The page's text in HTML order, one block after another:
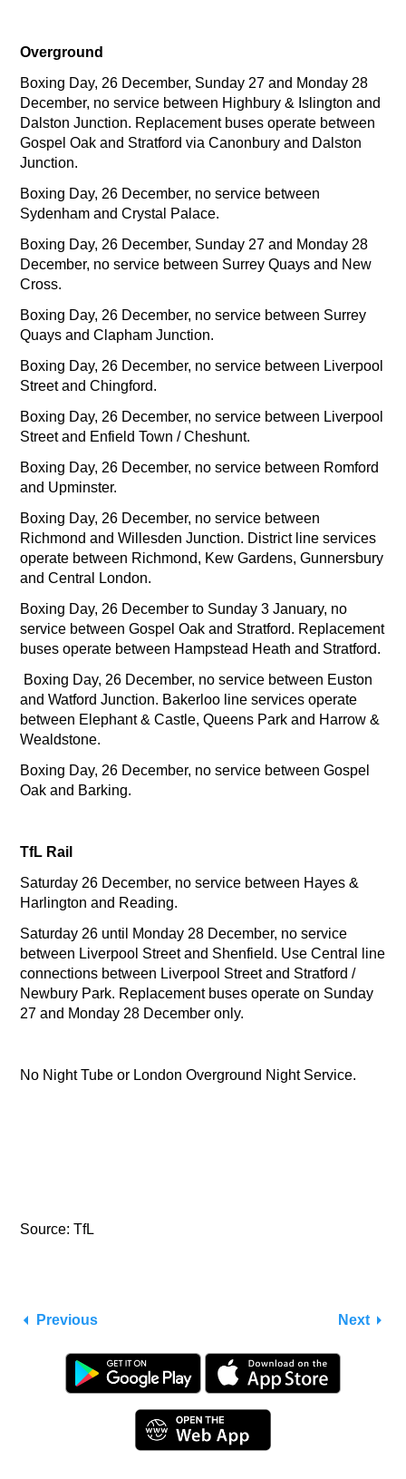
Overground
Boxing Day, 26 December, Sunday 27 and Monday 28
December, no service between Highbury & Islington and
Dalston Junction. Replacement buses operate between
Gospel Oak and Stratford via Canonbury and Dalston
Junction.
Boxing Day, 26 December, no service between
Sydenham and Crystal Palace.
Boxing Day, 26 December, Sunday 27 and Monday 28
December, no service between Surrey Quays and New
Cross.
Boxing Day, 26 December, no service between Surrey
Quays and Clapham Junction.
Boxing Day, 26 December, no service between Liverpool
Street and Chingford.
Boxing Day, 26 December, no service between Liverpool
Street and Enfield Town / Cheshunt.
Boxing Day, 26 December, no service between Romford
and Upminster.
Boxing Day, 26 December, no service between
Richmond and Willesden Junction. District line services
operate between Richmond, Kew Gardens, Gunnersbury
and Central London.
Boxing Day, 26 December to Sunday 3 January, no
service between Gospel Oak and Stratford. Replacement
buses operate between Hampstead Heath and Stratford.
Boxing Day, 26 December, no service between Euston
and Watford Junction. Bakerloo line services operate
between Elephant & Castle, Queens Park and Harrow &
Wealdstone.
Boxing Day, 26 December, no service between Gospel
Oak and Barking.
TfL Rail
Saturday 26 December, no service between Hayes &
Harlington and Reading.
Saturday 26 until Monday 28 December, no service
between Liverpool Street and Shenfield. Use Central line
connections between Liverpool Street and Stratford /
Newbury Park. Replacement buses operate on Sunday
27 and Monday 28 December only.
No Night Tube or London Overground Night Service.
Source: TfL
Previous Next